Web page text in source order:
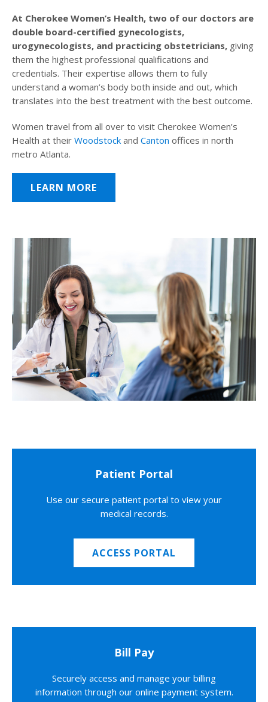
At Cherokee Women’s Health, two of our doctors are
double board-certified gynecologists,
urogynecologists, and practicing obstetricians, giving
them the highest professional qualifications and
credentials. Their expertise allows them to fully
understand a woman’s body both inside and out, which
translates into the best treatment with the best outcome.
Women travel from all over to visit Cherokee Women’s
Health at their Woodstock and Canton offices in north
metro Atlanta.
LEARN MORE
Patient Portal
Use our secure patient portal to view your
medical records.
ACCESS PORTAL
Bill Pay
Securely access and manage your billing
information through our online payment system.